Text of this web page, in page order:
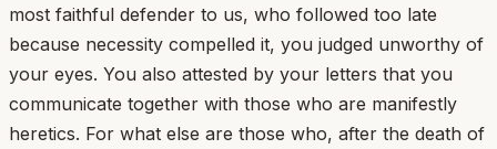
most faithful defender to us, who followed too late
because necessity compelled it, you judged unworthy of
your eyes. You also attested by your letters that you
communicate together with those who are manifestly
heretics. For what else are those who, after the death of